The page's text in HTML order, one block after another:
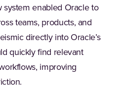
system enabled Oracle to
teams, products, and
directly into Oracle’s
quickly find relevant
improving